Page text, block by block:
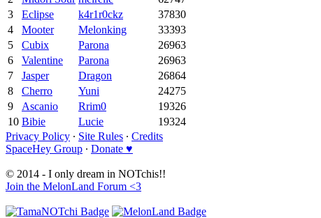
3
Eclipse k4r1r0ckz
37830
4
Mooter Melonking
33393
5
Cubix Parona
26963
6
Valentine Parona
26963
7
Jasper Dragon
26864
8
Cherro Yuni
24275
9
Ascanio Rrim0
19326
10 Bibie Lucie
19324
Privacy Policy ∙ Site Rules ∙ Credits
SpaceHey Group ∙ Donate ♥
© 2014 - I only dream in NOTchis!!
Join the MelonLand Forum <3